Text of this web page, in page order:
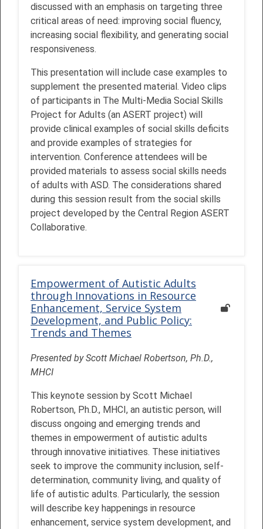
discussed with an emphasis on targeting three
critical areas of need: improving social fluency,
increasing social flexibility, and generating social
responsiveness.
This presentation will include case examples to
supplement the presented material. Video clips
of participants in The Multi-Media Social Skills
Project for Adults (an ASERT project) will
provide clinical examples of social skills deficits
and provide examples of strategies for
intervention. Conference attendees will be
provided materials to assess social skills needs
of adults with ASD. The considerations shared
during this session result from the social skills
project developed by the Central Region ASERT
Collaborative.
Empowerment of Autistic Adults
through Innovations in Resource
Enhancement, Service System
Development, and Public Policy:
Trends and Themes
Presented by Scott Michael Robertson, Ph.D.,
MHCI
This keynote session by Scott Michael
Robertson, Ph.D., MHCI, an autistic person, will
discuss ongoing and emerging trends and
themes in empowerment of autistic adults
through innovative initiatives. These initiatives
seek to improve the community inclusion, self-
determination, community living, and quality of
life of autistic adults. Particularly, the session
will describe key happenings in resource
enhancement, service system development, and